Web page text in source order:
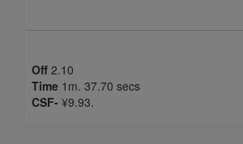
Off 2.10
Time 1m. 37.70 secs
CSF- ¥9.93.